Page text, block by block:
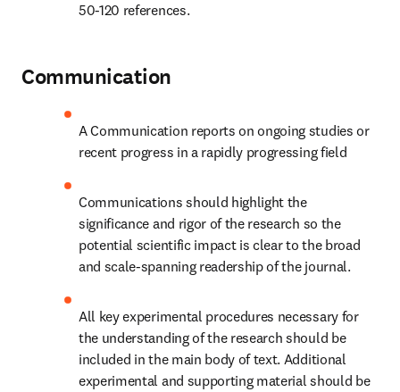
50-120 references.
Communication
A Communication reports on ongoing studies or
recent progress in a rapidly progressing field
Communications should highlight the
significance and rigor of the research so the
potential scientific impact is clear to the broad
and scale-spanning readership of the journal.
All key experimental procedures necessary for
the understanding of the research should be
included in the main body of text. Additional
experimental and supporting material should be